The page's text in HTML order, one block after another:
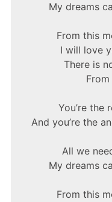
My dreams
From this
I will love
There is
You’re the
And you’re the
All we
My dreams
From this